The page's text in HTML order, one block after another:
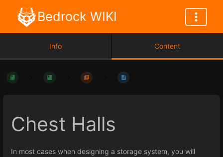
Bedrock WIKI
Info Content
Chest Halls
In most cases when designing a storage system, you will